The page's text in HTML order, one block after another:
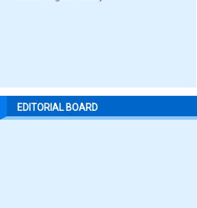
EDITORIAL BOARD